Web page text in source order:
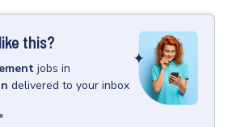
this?
jobs in
delivered to your inbox
*